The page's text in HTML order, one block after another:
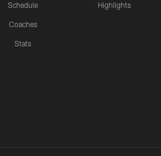
Schedule
Coaches
Stats
Highlights